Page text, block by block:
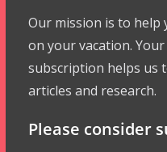
Our mission is to help
on your vacation.
subscription helps us
articles and research.
Please consider